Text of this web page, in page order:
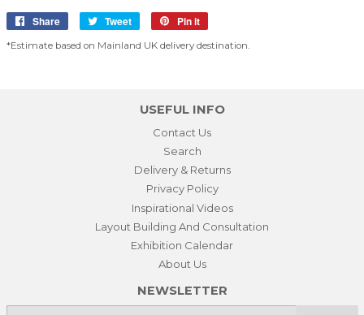
Share
Share
Tweet
Tweet
Pin it
*Estimate based on Mainland UK delivery destination.
USEFUL INFO
Contact Us
Search
Delivery & Returns
Privacy Policy
Inspirational Videos
Layout Building And Consultation
Exhibition Calendar
About Us
NEWSLETTER